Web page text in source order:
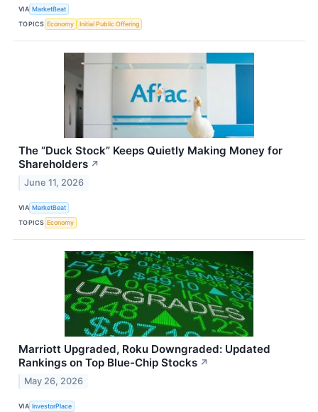
VIA MarketBeat
TOPICS Economy Initial Public Offering
The “Duck Stock” Keeps Quietly Making Money for
Shareholders ↗
June 11, 2026
VIA MarketBeat
TOPICS Economy
Marriott Upgraded, Roku Downgraded: Updated
Rankings on Top Blue-Chip Stocks ↗
May 26, 2026
VIA InvestorPlace